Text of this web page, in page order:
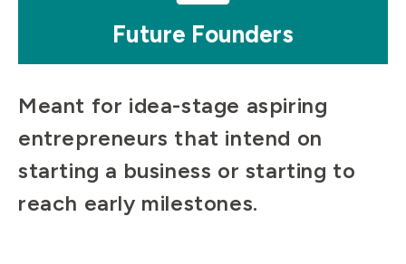
Future Founders
Meant for idea-stage aspiring
entrepreneurs that intend on
starting a business or starting to
reach early milestones.